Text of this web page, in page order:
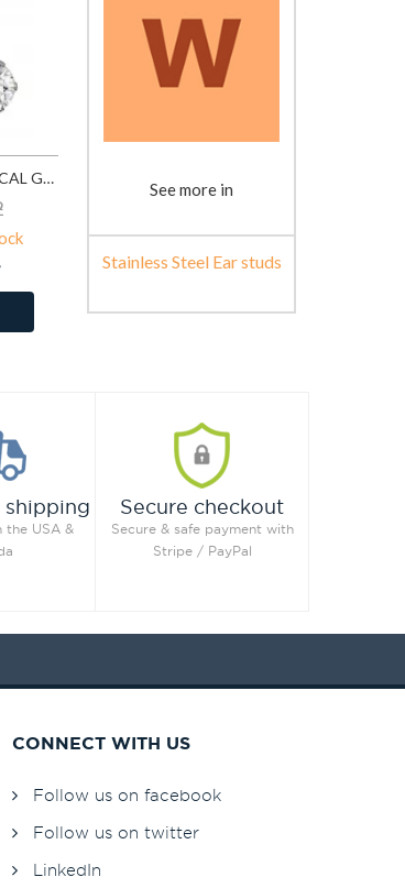
ROUND - 316L SURGICAL GRADE STAINLESS STEEL STAINLESS STEEL EAR STUDS SD7197
See more in
Stainless Steel Ear studs
shipping
the USA &
Secure checkout
Secure & safe payment with
Stripe / PayPal
CONNECT WITH US
Follow us on facebook
Follow us on twitter
LinkedIn